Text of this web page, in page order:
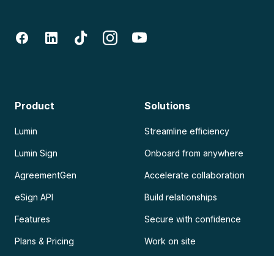
Product
Lumin
Lumin Sign
AgreementGen
eSign API
Features
Plans & Pricing
Solutions
Streamline efficiency
Onboard from anywhere
Accelerate collaboration
Build relationships
Secure with confidence
Work on site